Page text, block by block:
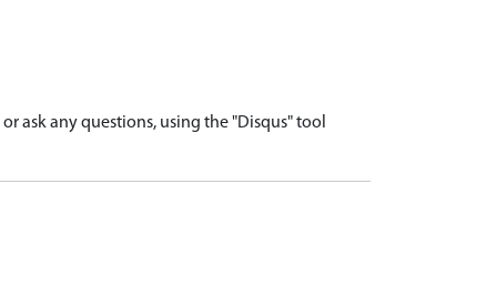
ask any questions, using the "Disqus" tool